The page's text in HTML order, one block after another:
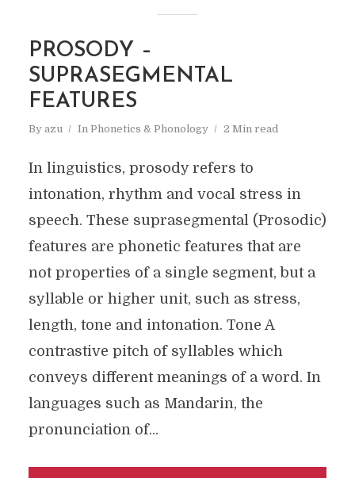
PROSODY –
SUPRASEGMENTAL
FEATURES
By azu In Phonetics & Phonology 2 Min read
In linguistics, prosody refers to
intonation, rhythm and vocal stress in
speech. These suprasegmental (Prosodic)
features are phonetic features that are
not properties of a single segment, but a
syllable or higher unit, such as stress,
length, tone and intonation. Tone A
contrastive pitch of syllables which
conveys different meanings of a word. In
languages such as Mandarin, the
pronunciation of...